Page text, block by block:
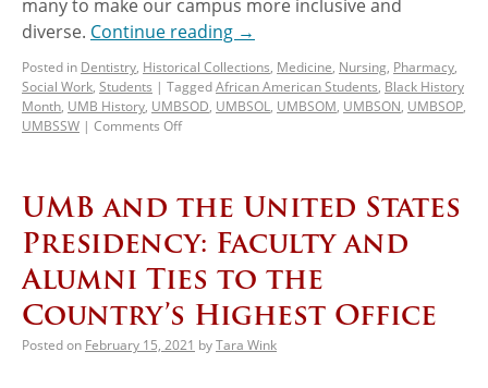
many to make our campus more inclusive and
diverse. Continue reading →
Posted in Dentistry, Historical Collections, Medicine, Nursing, Pharmacy,
Social Work, Students | TaggedAfrican American Students, Black History
Month, UMB History, UMBSOD, UMBSOL, UMBSOM, UMBSON, UMBSOP,
UMBSSW | Comments Off
UMB and the United States
Presidency: Faculty and
Alumni Ties to the
Country’s Highest Office
Posted on February 15, 2021 byTara Wink